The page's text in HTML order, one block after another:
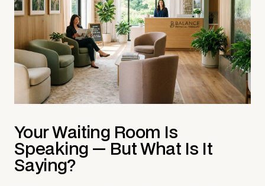
Your Waiting Room Is
Speaking — But What Is It
Saying?